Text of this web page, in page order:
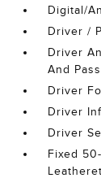
Digital/
Driver /
Driver
And
Driver
Driver
Driver
Fixed